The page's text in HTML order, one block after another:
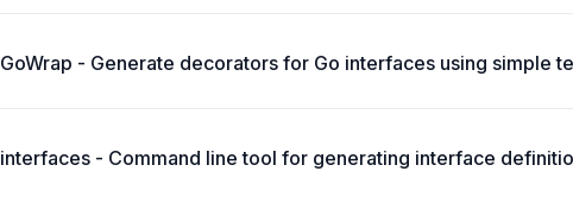
GoWrap - Generate decorators for Go interfaces using simple
interfaces - Command line tool for generating interface